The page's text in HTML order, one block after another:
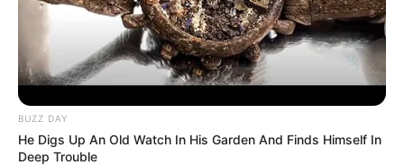
BUZZ DAY
He Digs Up An Old Watch In His Garden And Finds Himself In
Deep Trouble